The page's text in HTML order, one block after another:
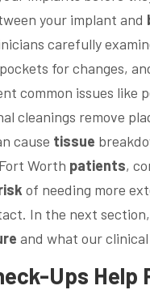
your implant and
carefully
for changes,
common issues like
cleanings remove
cause tissue
Worth patients,
of needing more
In the next
and what our
Ups Help